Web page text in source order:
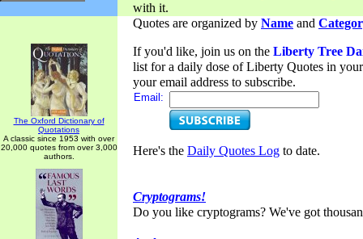
with it.
The Oxford Dictionary of
Quotations
A classic since 1953 with over
20,000 quotes from over 3,000
authors.
Quotes are organized by Name and
If you'd like, join us on the Liberty Tree
list for a daily dose of Liberty Quotes in
your email address to subscribe.
Email:
Here's the Daily Quotes Log to date.
Cryptograms!
Do you like cryptograms? We've got